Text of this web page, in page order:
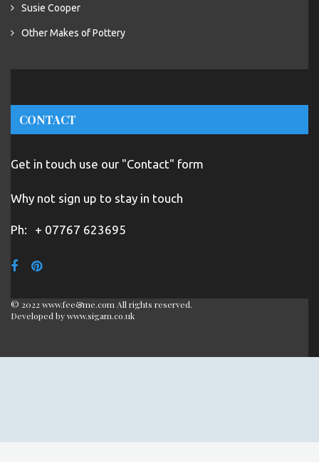
Susie Cooper
Other Makes of Pottery
CONTACT
Get in touch use our "Contact" form
Why not sign up to stay in touch
Ph: + 07767 623695
© 2022 www.fee&me.com All rights reserved.
Developed bywww.sigam.co.uk